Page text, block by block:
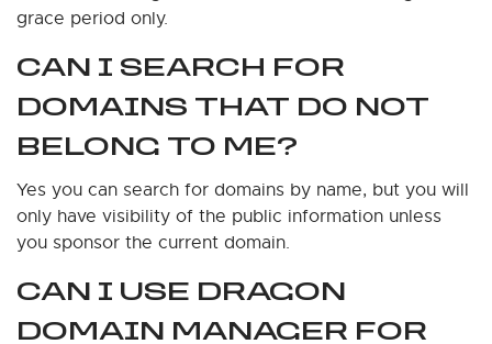
grace period only.
CAN I SEARCH FOR
DOMAINS THAT DO NOT
BELONG TO ME?
Yes you can search for domains by name, but you will
only have visibility of the public information unless
you sponsor the current domain.
CAN I USE DRAGON
DOMAIN MANAGER FOR